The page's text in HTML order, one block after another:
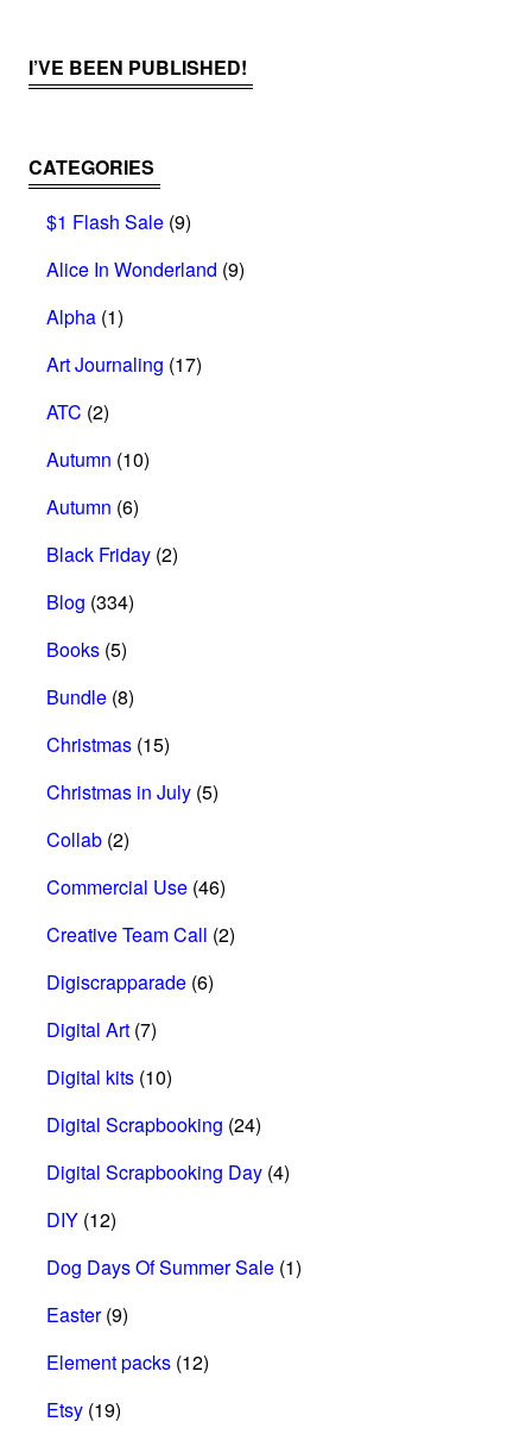
I’VE BEEN PUBLISHED!
CATEGORIES
$1 Flash Sale (9)
Alice In Wonderland (9)
Alpha (1)
Art Journaling (17)
ATC (2)
Autumn (10)
Autumn (6)
Black Friday (2)
Blog (334)
Books (5)
Bundle (8)
Christmas (15)
Christmas in July (5)
Collab (2)
Commercial Use (46)
Creative Team Call (2)
Digiscrapparade (6)
Digital Art (7)
Digital kits (10)
Digital Scrapbooking (24)
Digital Scrapbooking Day (4)
DIY (12)
Dog Days Of Summer Sale (1)
Easter(9)
Element packs (12)
Etsy (19)